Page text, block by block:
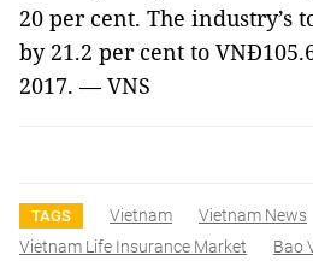
20 per cent. The industry’s
by 21.2 per cent to
2017. — VNS
TAGS Vietnam Vietnam News
Vietnam Life Insurance Market
Bao